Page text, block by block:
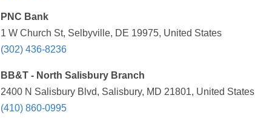
PNC Bank
1 W Church St, Selbyville, DE 19975, United States
(302) 436-8236
BB&T - North Salisbury Branch
2400 N Salisbury Blvd, Salisbury, MD 21801, United States
(410) 860-0995